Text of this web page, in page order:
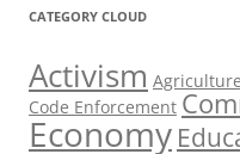
CATEGORY CLOUD
Activism Agriculture
Code Enforcement
Economy